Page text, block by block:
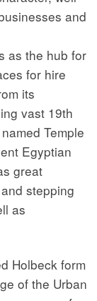
and
as the hub for
for hire
its
vast 19th
Temple
Egyptian
great
stepping
as
Holbeck form
of the Urban